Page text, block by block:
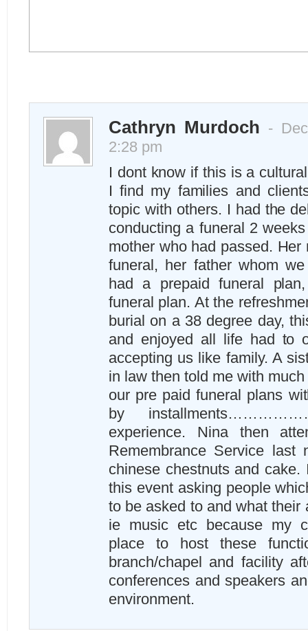
Cathryn Murdoch -
2:28 pm
I dont know if this is a
I find my families and
topic with others. I had the
conducting a funeral 2
mother who had passed.
funeral, her father whom
had a prepaid funeral
funeral plan. At the
burial on a 38 degree day,
and enjoyed all life had to
accepting us like family. A
in law then told me with
our pre paid funeral plans
by
experience. Nina then
Remembrance Service last
chinese chestnuts and
this event asking people
to be asked to and what their
ie music etc because my
place to host these
branch/chapel and facility
conferences and speakers
environment.